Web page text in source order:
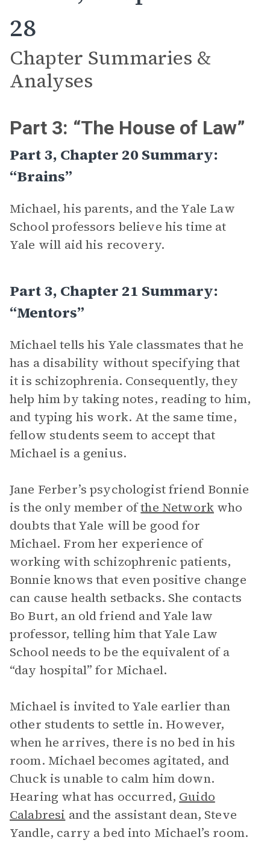
28
Chapter Summaries &
Analyses
Part 3: “The House of Law”
Part 3, Chapter 20 Summary:
“Brains”
Michael, his parents, and the Yale Law
School professors believe his time at
Yale will aid his recovery.
Part 3, Chapter 21 Summary:
“Mentors”
Michael tells his Yale classmates that he
has a disability without specifying that
it is schizophrenia. Consequently, they
help him by taking notes, reading to him,
and typing his work. At the same time,
fellow students seem to accept that
Michael is a genius.
Jane Ferber’s psychologist friend Bonnie
is the only member ofthe Networkwho
doubts that Yale will be good for
Michael. From her experience of
working with schizophrenic patients,
Bonnie knows that even positive change
can cause health setbacks. She contacts
Bo Burt, an old friend and Yale law
professor, telling him that Yale Law
School needs to be the equivalent of a
“day hospital” for Michael.
Michael is invited to Yale earlier than
other students to settle in. However,
when he arrives, there is no bed in his
room. Michael becomes agitated, and
Chuck is unable to calm him down.
Hearing what has occurred, Guido
Calabresi and the assistant dean, Steve
Yandle, carry a bed into Michael’s room.